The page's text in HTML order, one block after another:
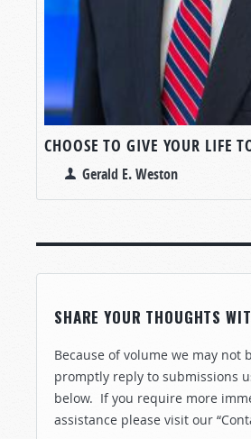
CHOOSE TO GIVE YOUR LIFE
Gerald E. Weston
SHARE YOUR THOUGHTS
Because of volume we may not
promptly reply to submissions
below. If you require more
assistance please visit our